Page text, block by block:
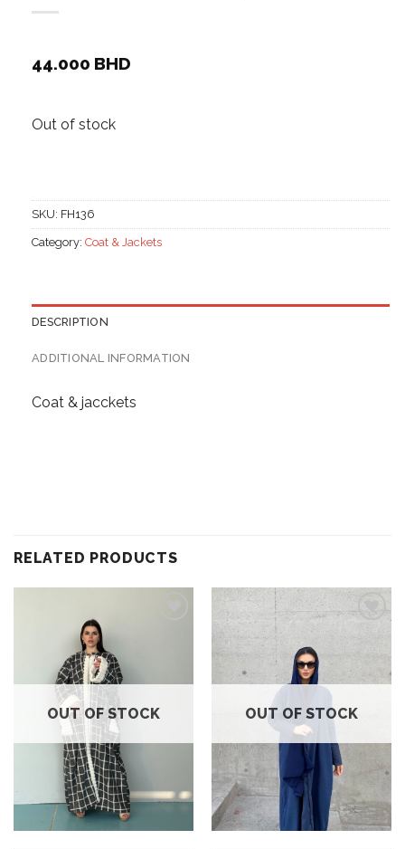
44.000 BHD
Out of stock
SKU: FH136
Category: Coat & Jackets
DESCRIPTION
ADDITIONAL INFORMATION
Coat & jacckets
RELATED PRODUCTS
OUT OF STOCK
wishlist
OUT OF STOCK